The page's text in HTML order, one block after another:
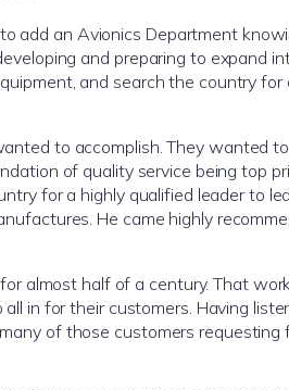
add an Avionics Department
and preparing to expand
and search the country for
to accomplish. They wanted
of quality service being top
for a highly qualified leader to
He came highly
almost half of a century. That
in for their customers. Having
of those customers